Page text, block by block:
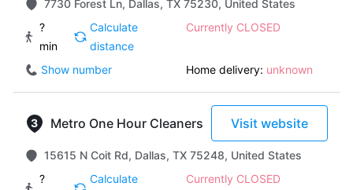
7730 Forest Ln, Dallas, TX 75230, United States
?
min
Calculate
distance
Currently CLOSED
Show number Home delivery: unknown
Metro One Hour Cleaners Visit website
15615 N Coit Rd, Dallas, TX 75248, United States
?
Calculate
Currently CLOSED